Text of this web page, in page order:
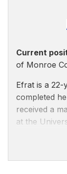
Current
of Monroe
Efrat is a
completed
received a
at the
has been
nonprofits
spent nine